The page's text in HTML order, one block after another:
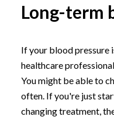
Long-term
If your blood pressure
healthcare
You might be able to
often. If you're just
changing treatment,